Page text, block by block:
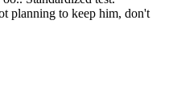
planning to keep him, don't